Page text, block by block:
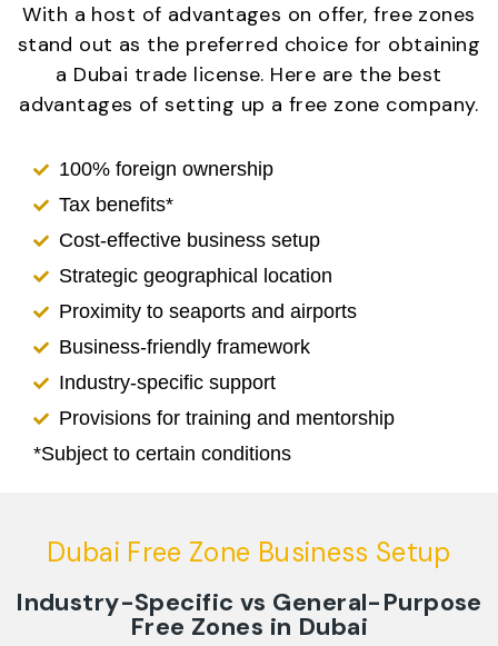
With a host of advantages on offer, free zones
stand out as the preferred choice for obtaining
a Dubai trade license. Here are the best
advantages of setting up a free zone company.
100% foreign ownership
Tax benefits*
Cost-effective business setup
Strategic geographical location
Proximity to seaports and airports
Business-friendly framework
Industry-specific support
Provisions for training and mentorship
*Subject to certain conditions
Dubai Free Zone Business Setup
Industry-Specific vs General-Purpose
Free Zones in Dubai